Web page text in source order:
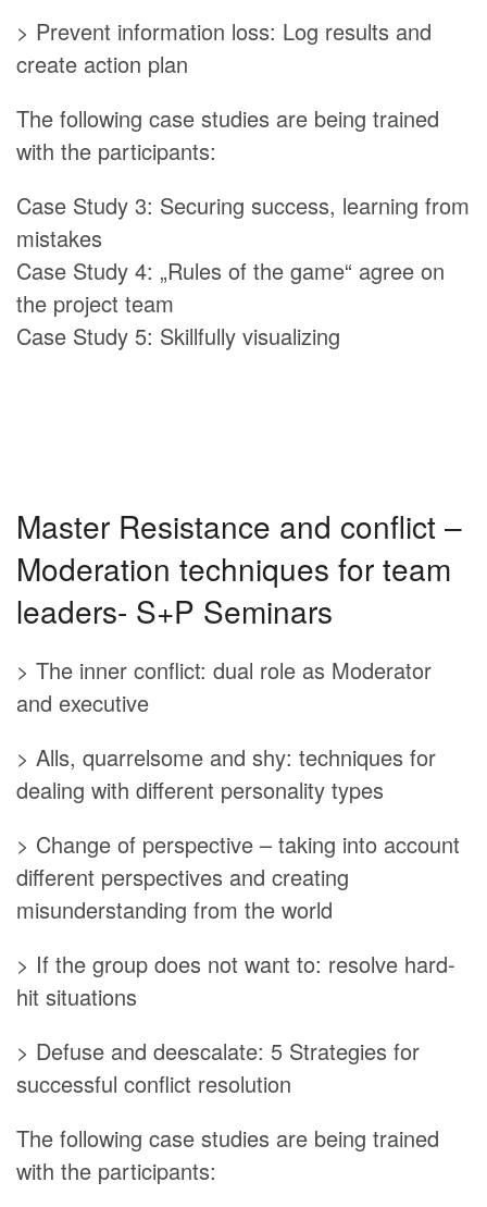
> Prevent information loss: Log results and
create action plan
The following case studies are being trained
with the participants:
Case Study 3: Securing success, learning from
mistakes
Case Study 4: „Rules of the game“ agree on
the project team
Case Study 5: Skillfully visualizing
Master Resistance and conflict –
Moderation techniques for team
leaders- S+P Seminars
> The inner conflict: dual role as Moderator
and executive
> Alls, quarrelsome and shy: techniques for
dealing with different personality types
> Change of perspective – taking into account
different perspectives and creating
misunderstanding from the world
> If the group does not want to: resolve hard-
hit situations
> Defuse and deescalate: 5 Strategies for
successful conflict resolution
The following case studies are being trained
with the participants: